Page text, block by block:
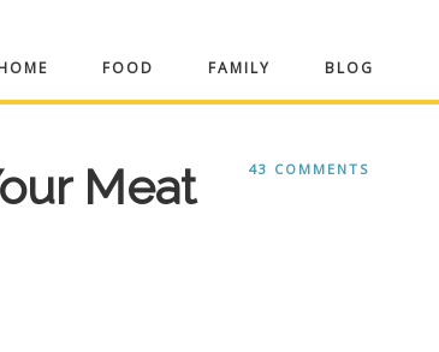
FOOD FAMILY BLOG
43 COMMENTS
Meat